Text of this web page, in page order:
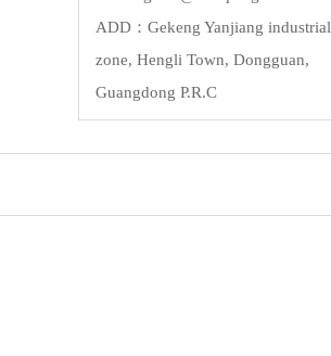
ADD：Gekeng Yanjiang industrial
zone, Hengli Town, Dongguan,
Guangdong P.R.C